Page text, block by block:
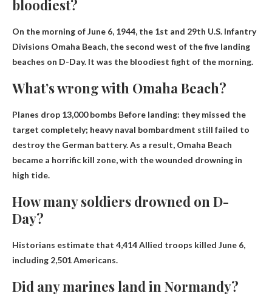
bloodiest?
On the morning of June 6, 1944, the 1st and 29th U.S. Infantry
Divisions Omaha Beach, the second west of the five landing
beaches on D-Day. It was the bloodiest fight of the morning.
What’s wrong with Omaha Beach?
Planes drop 13,000 bombs Before landing: they missed the
target completely; heavy naval bombardment still failed to
destroy the German battery. As a result, Omaha Beach
became a horrific kill zone, with the wounded drowning in
high tide.
How many soldiers drowned on D-
Day?
Historians estimate that 4,414 Allied troops killed June 6,
including 2,501 Americans.
Did any marines land in Normandy?